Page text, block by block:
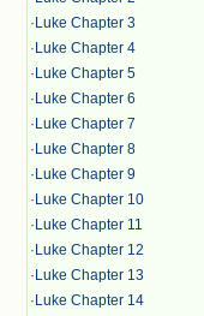
· Luke Chapter 3
· Luke Chapter 4
· Luke Chapter 5
· Luke Chapter 6
· Luke Chapter 7
· Luke Chapter 8
· Luke Chapter 9
· Luke Chapter 10
· Luke Chapter 11
· Luke Chapter 12
· Luke Chapter 13
· Luke Chapter 14